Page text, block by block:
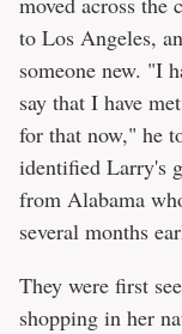
to Los Angeles,
someone new. "I
say that I have
for that now," he
identified Larry's
from Alabama
several months
They were first
shopping in her